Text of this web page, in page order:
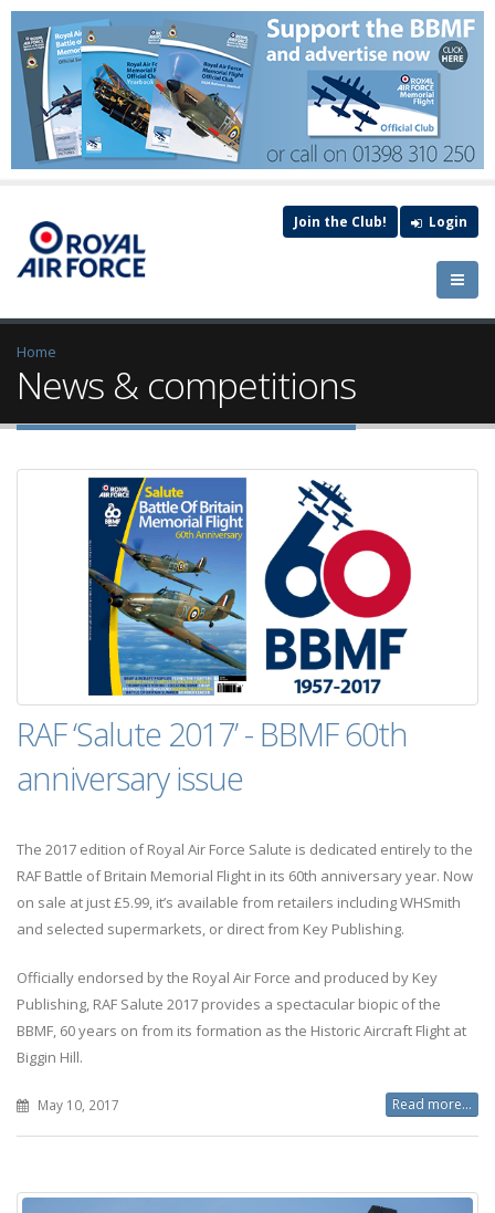
Join the Club! Login
Home
News & competitions
RAF ‘Salute 2017’ - BBMF 60th
anniversary issue
The 2017 edition of Royal Air Force Salute is dedicated entirely to the
RAF Battle of Britain Memorial Flight in its 60th anniversary year. Now
on sale at just £5.99, it’s available from retailers including WHSmith
and selected supermarkets, or direct from Key Publishing.
Officially endorsed by the Royal Air Force and produced by Key
Publishing, RAF Salute 2017 provides a spectacular biopic of the
BBMF, 60 years on from its formation as the Historic Aircraft Flight at
Biggin Hill.
May 10, 2017 Read more...